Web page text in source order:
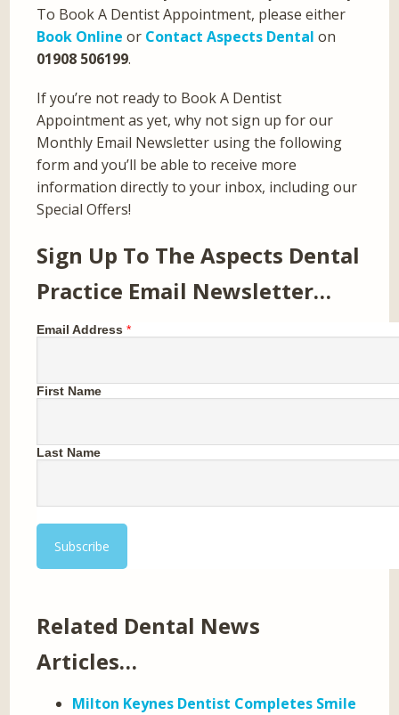
To Book A Dentist Appointment, please either
Book Online or Contact Aspects Dental on
01908 506199.
If you’re not ready to Book A Dentist
Appointment as yet, why not sign up for our
Monthly Email Newsletter using the following
form and you’ll be able to receive more
information directly to your inbox, including our
Special Offers!
Sign Up To The Aspects Dental
Practice Email Newsletter…
Email Address *
First Name
Last Name
Related Dental News
Articles…
Milton Keynes Dentist Completes Smile